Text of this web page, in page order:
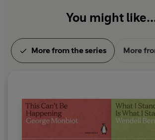
You might
More from the series More